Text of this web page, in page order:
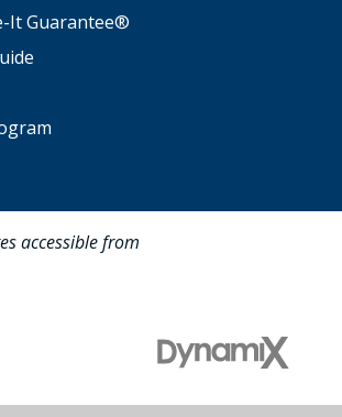
It Guarantee®
accessible from